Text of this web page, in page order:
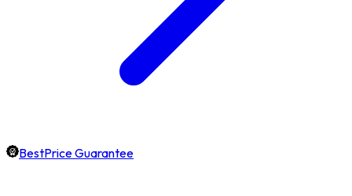
BestPrice Guarantee